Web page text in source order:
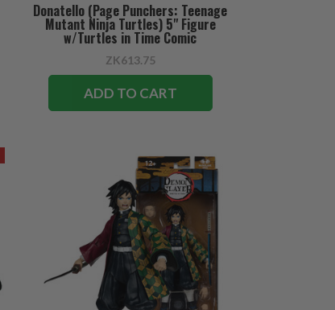
Donatello (Page Punchers: Teenage
Mutant Ninja Turtles) 5" Figure
w/Turtles in Time Comic
ZK613.75
ADD TO CART